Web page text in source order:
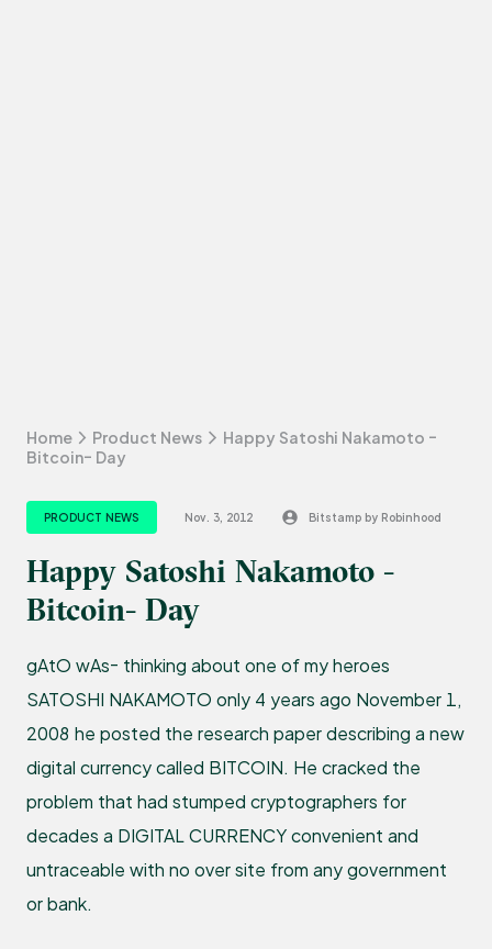
Home Product News
Happy Satoshi Nakamoto -
Bitcoin- Day
PRODUCT NEWS Nov. 3, 2012 Bitstamp by Robinhood
Happy Satoshi Nakamoto -
Bitcoin- Day
gAtO wAs- thinking about one of my heroes
SATOSHI NAKAMOTO only 4 years ago November 1,
2008 he posted the research paper describing a new
digital currency called BITCOIN. He cracked the
problem that had stumped cryptographers for
decades a DIGITAL CURRENCY convenient and
untraceable with no over site from any government
or bank.